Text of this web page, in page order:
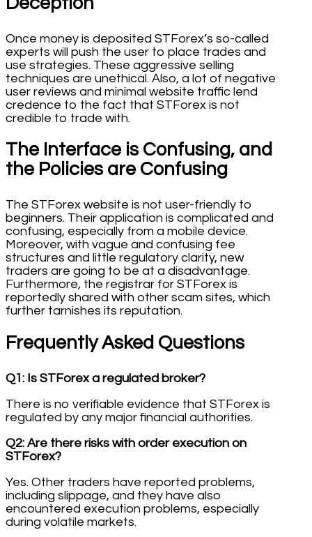
Once money is deposited STForex’s so-called
experts will push the user to place trades and
use strategies. These aggressive selling
techniques are unethical. Also, a lot of negative
user reviews and minimal website traffic lend
credence to the fact that STForex is not
credible to trade with.
The Interface is Confusing, and
the Policies are Confusing
The STForex website is not user-friendly to
beginners. Their application is complicated and
confusing, especially from a mobile device.
Moreover, with vague and confusing fee
structures and little regulatory clarity, new
traders are going to be at a disadvantage.
Furthermore, the registrar for STForex is
reportedly shared with other scam sites, which
further tarnishes its reputation.
Frequently Asked Questions
Q1: Is STForex a regulated broker?
There is no verifiable evidence that STForex is
regulated by any major financial authorities.
Q2: Are there risks with order execution on
STForex?
Yes. Other traders have reported problems,
including slippage, and they have also
encountered execution problems, especially
during volatile markets.